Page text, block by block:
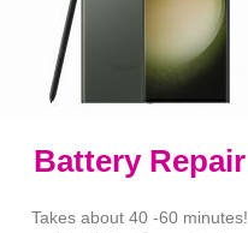
Battery Repair
Takes about 40 -60 minutes!